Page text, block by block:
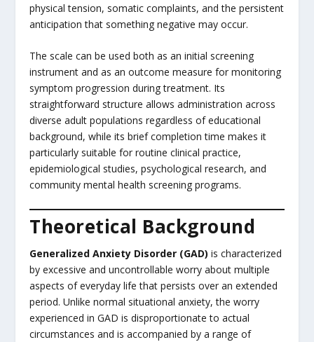
physical tension, somatic complaints, and the persistent
anticipation that something negative may occur.
The scale can be used both as an initial screening
instrument and as an outcome measure for monitoring
symptom progression during treatment. Its
straightforward structure allows administration across
diverse adult populations regardless of educational
background, while its brief completion time makes it
particularly suitable for routine clinical practice,
epidemiological studies, psychological research, and
community mental health screening programs.
Theoretical Background
Generalized Anxiety Disorder (GAD) is characterized
by excessive and uncontrollable worry about multiple
aspects of everyday life that persists over an extended
period. Unlike normal situational anxiety, the worry
experienced in GAD is disproportionate to actual
circumstances and is accompanied by a range of